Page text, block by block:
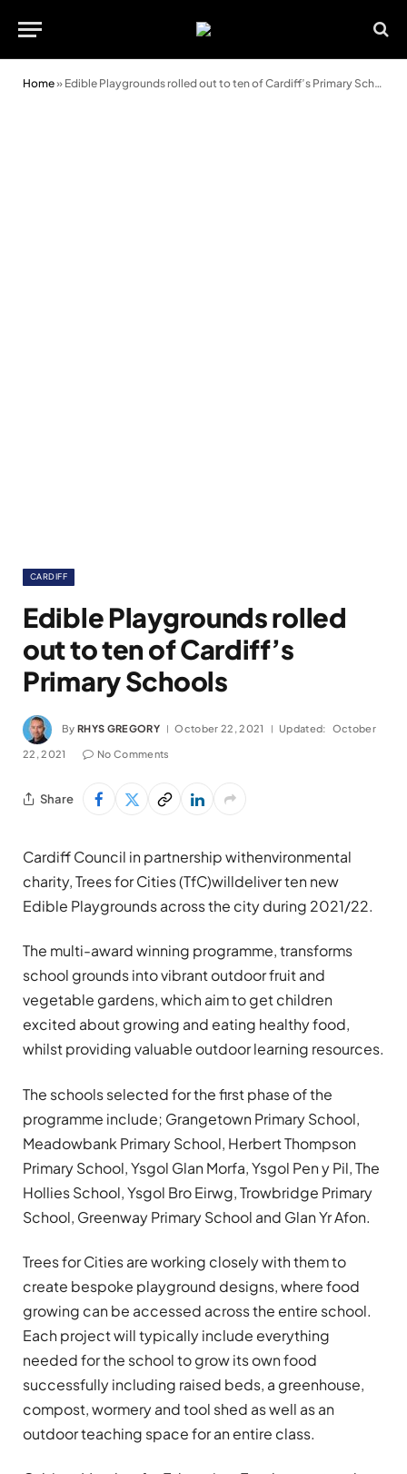
Home» Edible Playgrounds rolled out to ten of Cardiff’s Primary Schools
CARDIFF
Edible Playgrounds rolled
out to ten of Cardiff’s
Primary Schools
By RHYS GREGORY October 22, 2021 Updated: October
22, 2021 No Comments
Share
Cardiff Council in partnership withenvironmental
charity, Trees for Cities (TfC)willdeliver ten new
Edible Playgrounds across the city during 2021/22.
The multi-award winning programme, transforms
school grounds into vibrant outdoor fruit and
vegetable gardens, which aim to get children
excited about growing and eating healthy food,
whilst providing valuable outdoor learning resources.
The schools selected for the first phase of the
programme include; Grangetown Primary School,
Meadowbank Primary School, Herbert Thompson
Primary School, Ysgol Glan Morfa, Ysgol Pen y Pil, The
Hollies School, Ysgol Bro Eirwg, Trowbridge Primary
School, Greenway Primary School and Glan Yr Afon.
Trees for Cities are working closely with them to
create bespoke playground designs, where food
growing can be accessed across the entire school.
Each project will typically include everything
needed for the school to grow its own food
successfully including raised beds, a greenhouse,
compost, wormery and tool shed as well as an
outdoor teaching space for an entire class.